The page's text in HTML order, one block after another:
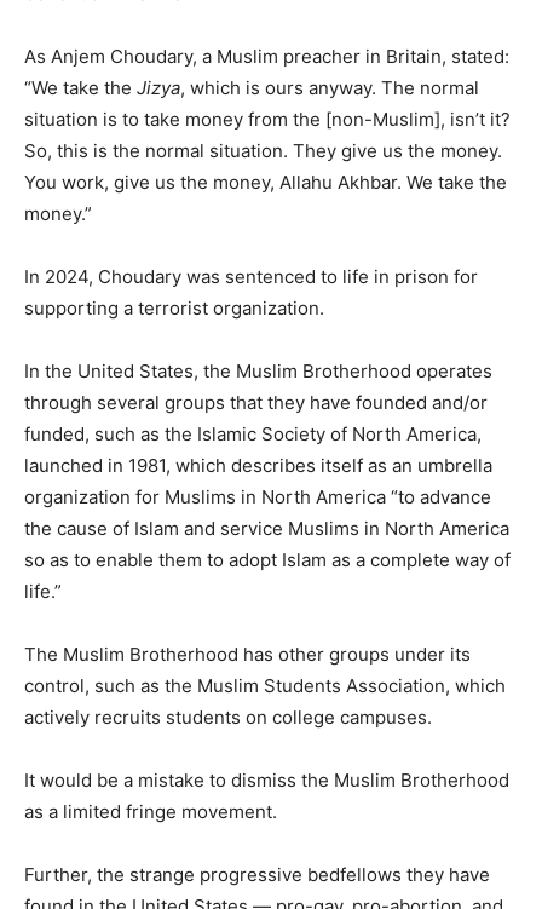
As Anjem Choudary, a Muslim preacher in Britain, stated:
“We take the Jizya, which is ours anyway. The normal
situation is to take money from the [non-Muslim], isn’t it?
So, this is the normal situation. They give us the money.
You work, give us the money, Allahu Akhbar. We take the
money.”
In 2024, Choudary was sentenced to life in prison for
supporting a terrorist organization.
In the United States, the Muslim Brotherhood operates
through several groups that they have founded and/or
funded, such as the Islamic Society of North America,
launched in 1981, which describes itself as an umbrella
organization for Muslims in North America “to advance
the cause of Islam and service Muslims in North America
so as to enable them to adopt Islam as a complete way of
life.”
The Muslim Brotherhood has other groups under its
control, such as the Muslim Students Association, which
actively recruits students on college campuses.
It would be a mistake to dismiss the Muslim Brotherhood
as a limited fringe movement.
Further, the strange progressive bedfellows they have